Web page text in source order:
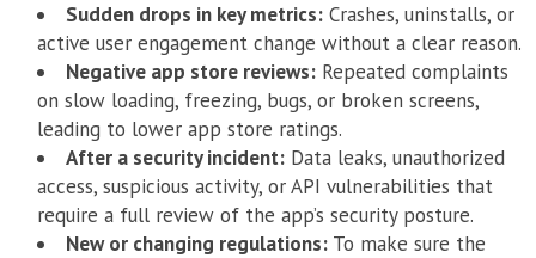
Sudden drops in key metrics: Crashes, uninstalls, or
active user engagement change without a clear reason.
Negative app store reviews: Repeated complaints
on slow loading, freezing, bugs, or broken screens,
leading to lower app store ratings.
After a security incident: Data leaks, unauthorized
access, suspicious activity, or API vulnerabilities that
require a full review of the app’s security posture.
New or changing regulations: To make sure the